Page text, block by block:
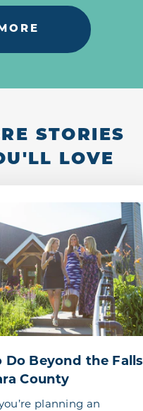
STORIES
LOVE
Beyond the Falls
County
planning an